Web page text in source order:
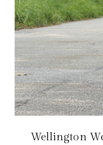
Wellington